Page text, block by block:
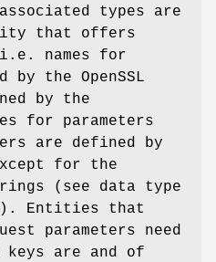
associated types are
that offers
names for
by the OpenSSL
by the
for parameters
are defined by
for the
(see data type
Entities that
parameters need
keys are and of